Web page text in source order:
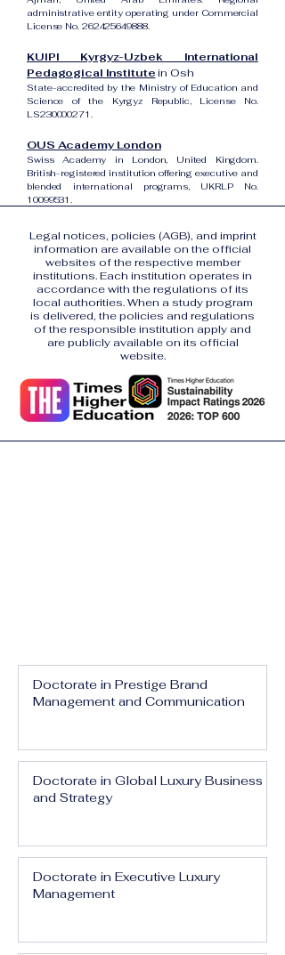
administrative entity operating under Commercial
License No. 262425649888.
KUIPI Kyrgyz-Uzbek International
Pedagogical Institutein Osh
State-accredited by the Ministry of Education and
Science of the Kyrgyz Republic, License No.
LS230000271.
OUS Academy London
Swiss Academy in London, United Kingdom.
British-registered institution offering executive and
blended international programs, UKRLP No.
10099531.
Legal notices, policies (AGB), and imprint
information are available on the official
websites of the respective member
institutions. Each institution operates in
accordance with the regulations of its
local authorities. When a study program
is delivered, the policies and regulations
of the responsible institution apply and
are publicly available on its official
website.
Doctorate in Prestige Brand
Management and Communication
Doctorate in Global Luxury Business
and Strategy
Doctorate in Executive Luxury
Management